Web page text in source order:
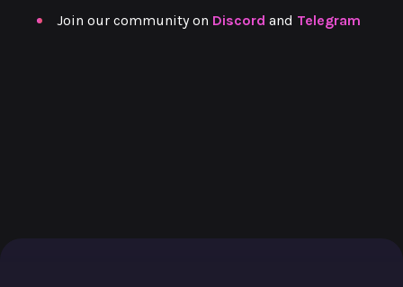
Join our community on Discord and Telegram